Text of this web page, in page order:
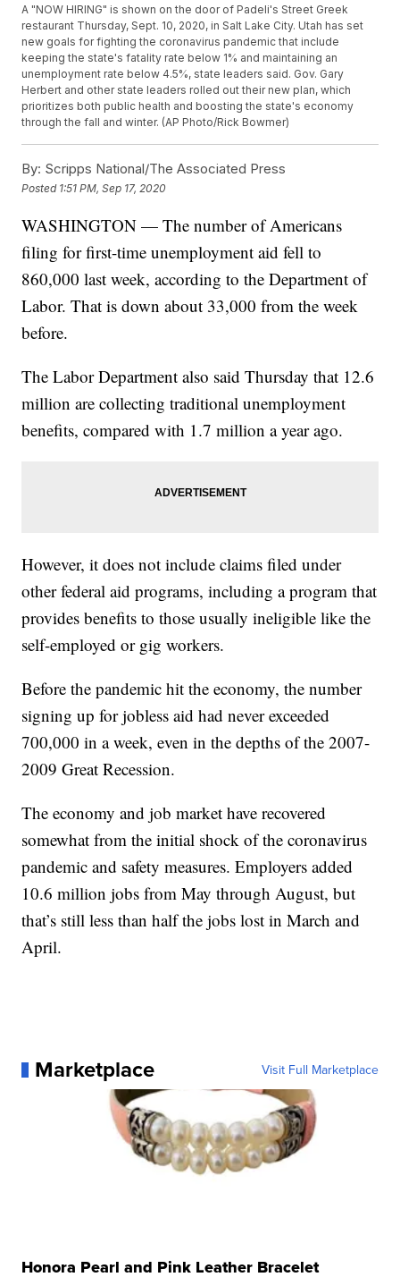
A "NOW HIRING" is shown on the door of Padeli's Street Greek
restaurant Thursday, Sept. 10, 2020, in Salt Lake City. Utah has set
new goals for fighting the coronavirus pandemic that include
keeping the state's fatality rate below 1% and maintaining an
unemployment rate below 4.5%, state leaders said. Gov. Gary
Herbert and other state leaders rolled out their new plan, which
prioritizes both public health and boosting the state's economy
through the fall and winter. (AP Photo/Rick Bowmer)
By: Scripps National/The Associated Press
Posted 1:51 PM, Sep 17, 2020
WASHINGTON — The number of Americans
filing for first-time unemployment aid fell to
860,000 last week, according to the Department of
Labor. That is down about 33,000 from the week
before.
The Labor Department also said Thursday that 12.6
million are collecting traditional unemployment
benefits, compared with 1.7 million a year ago.
However, it does not include claims filed under
other federal aid programs, including a program that
provides benefits to those usually ineligible like the
self-employed or gig workers.
Before the pandemic hit the economy, the number
signing up for jobless aid had never exceeded
700,000 in a week, even in the depths of the 2007-
2009 Great Recession.
The economy and job market have recovered
somewhat from the initial shock of the coronavirus
pandemic and safety measures. Employers added
10.6 million jobs from May through August, but
that’s still less than half the jobs lost in March and
April.
Marketplace Visit Full Marketplace
Honora Pearl and Pink Leather Bracelet